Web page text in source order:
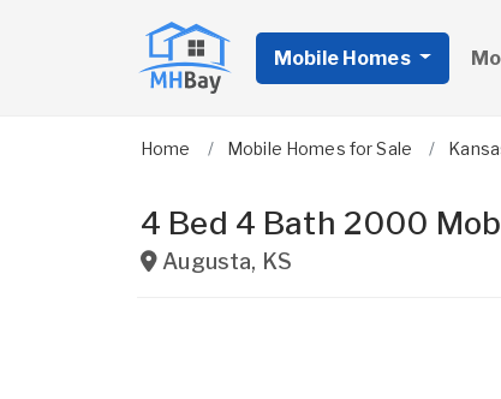
Mobile Homes
Home Mobile Homes for Sale
4 Bed 4 Bath 2000
Augusta, KS